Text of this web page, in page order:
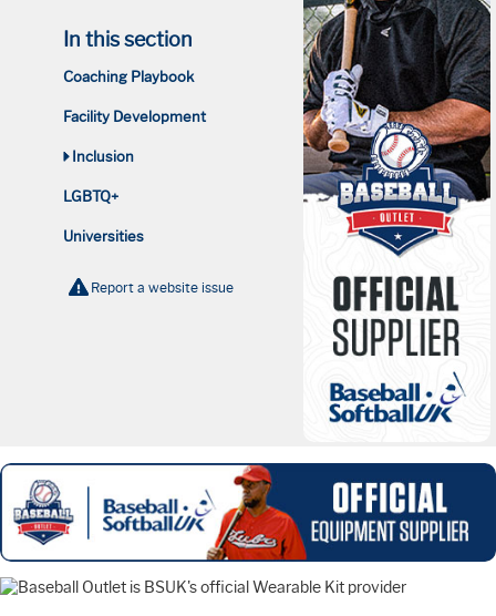
In this section
Coaching Playbook
Facility Development
Inclusion
LGBTQ+
Universities
Report a website issue